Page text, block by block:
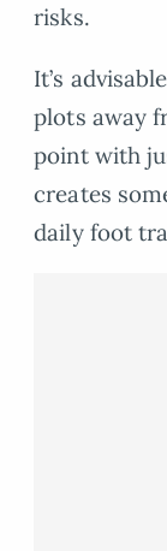
risks.
It’s
plots away
point with
creates
daily foot